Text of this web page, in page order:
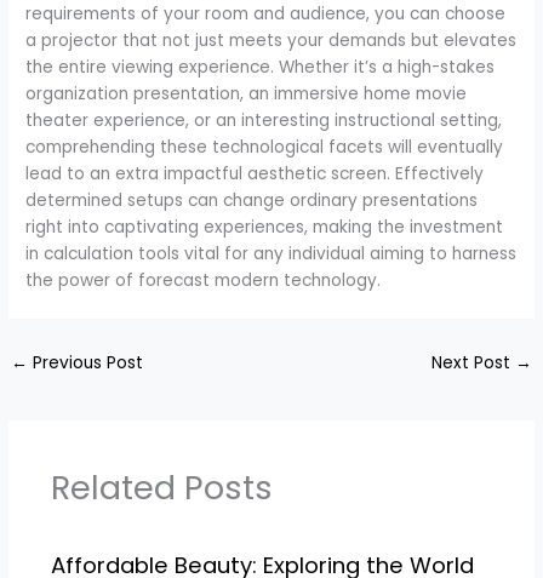
requirements of your room and audience, you can choose
a projector that not just meets your demands but elevates
the entire viewing experience. Whether it’s a high-stakes
organization presentation, an immersive home movie
theater experience, or an interesting instructional setting,
comprehending these technological facets will eventually
lead to an extra impactful aesthetic screen. Effectively
determined setups can change ordinary presentations
right into captivating experiences, making the investment
in calculation tools vital for any individual aiming to harness
the power of forecast modern technology.
← Previous Post Next Post →
Related Posts
Affordable Beauty: Exploring the World